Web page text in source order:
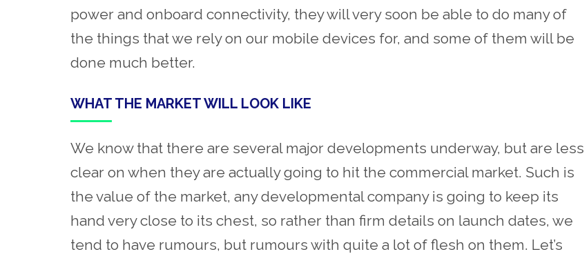
power and onboard connectivity, they will very soon be able to do many of
the things that we rely on our mobile devices for, and some of them will be
done much better.
WHAT THE MARKET WILL LOOK LIKE
We know that there are several major developments underway, but are less
clear on when they are actually going to hit the commercial market. Such is
the value of the market, any developmental company is going to keep its
hand very close to its chest, so rather than firm details on launch dates, we
tend to have rumours, but rumours with quite a lot of flesh on them. Let’s